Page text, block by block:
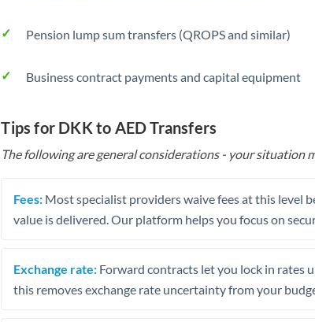
Pension lump sum transfers (QROPS and similar)
Business contract payments and capital equipment
Tips for DKK to AED Transfers
The following are general considerations - your situation
Fees: Most specialist providers waive fees at this level
value is delivered. Our platform helps you focus on
Exchange rate: Forward contracts let you lock in rates
this removes exchange rate uncertainty from your